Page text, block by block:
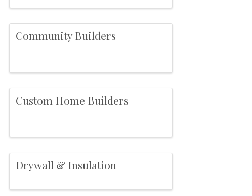
Community Builders
Custom Home Builders
Drywall & Insulation